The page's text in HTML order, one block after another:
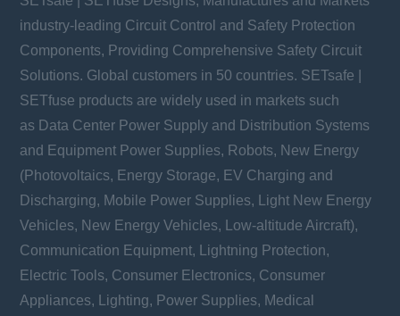
industry-leading Circuit Control and Safety Protection
Components, Providing Comprehensive Safety Circuit
Solutions. Global customers in 50 countries. SETsafe |
SETfuse products are widely used in markets such
as Data Center Power Supply and Distribution Systems
and Equipment Power Supplies, Robots, New Energy
(Photovoltaics, Energy Storage, EV Charging and
Discharging, Mobile Power Supplies, Light New Energy
Vehicles, New Energy Vehicles, Low-altitude Aircraft),
Communication Equipment, Lightning Protection,
Electric Tools, Consumer Electronics, Consumer
Appliances, Lighting, Power Supplies, Medical